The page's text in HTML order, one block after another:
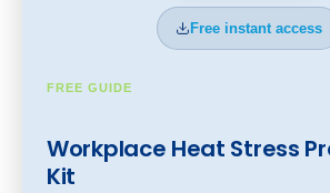
FREE GUIDE
Workplace Heat Stress
Kit
Free instant access